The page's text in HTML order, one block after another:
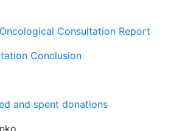
Consultation Report
Conclusion
and spent donations